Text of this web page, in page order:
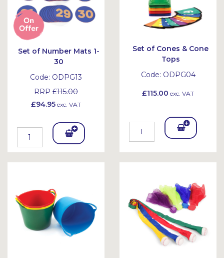
Set of Number Mats 1-
30
Code: ODPG13
RRP £115.00
£94.95 exc. VAT
Add
To
Set of Cones & Cone
Tops
Code: ODPG04
£115.00 exc. VAT
Add
et